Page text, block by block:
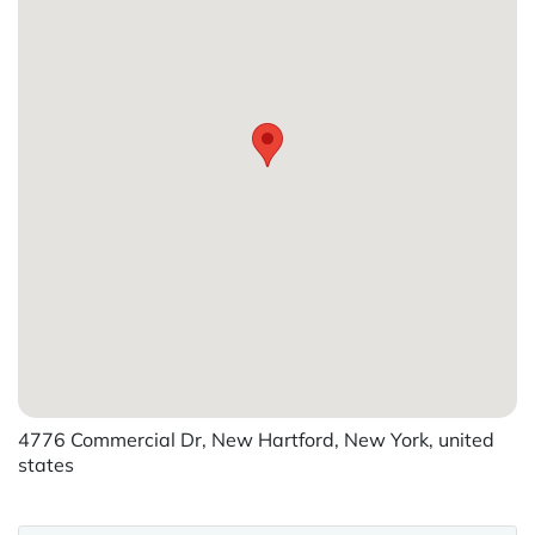
4776 Commercial Dr, New Hartford, New York, united
states